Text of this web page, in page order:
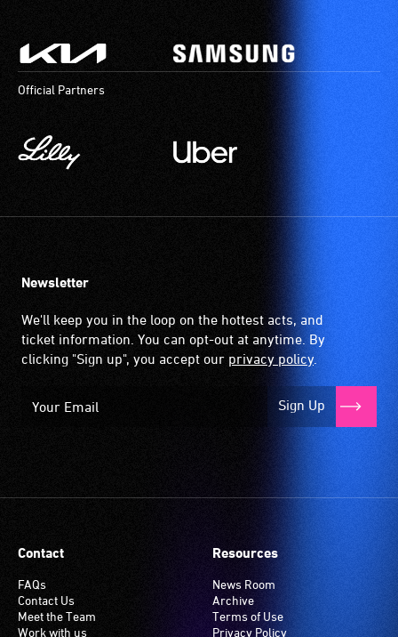
Official Partners
Newsletter
We'll keep you in the loop on the hottest acts, and
ticket information. You can opt-out at anytime. By
clicking "Sign up", you accept our privacy policy.
Sign Up
Contact
FAQs
Contact Us
Meet the Team
Work with us
Resources
News Room
Archive
Terms of Use
Privacy Policy